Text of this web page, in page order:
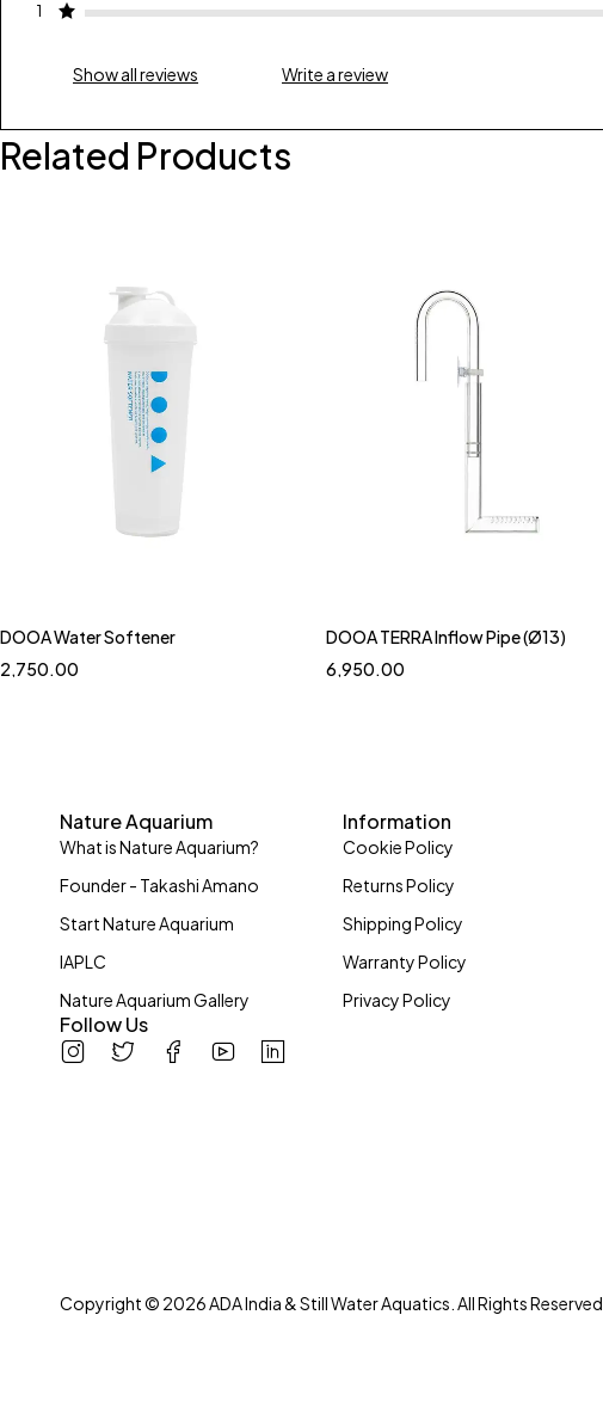
1
Show all reviews Write a review
Related Products
DOOA Water Softener
2,750.00
DOOA TERRA Inflow Pipe (Ø13)
6,950.00
Nature Aquarium
What is Nature Aquarium?
Founder - Takashi Amano
Start Nature Aquarium
IAPLC
Nature Aquarium Gallery
Follow Us
Information
Cookie Policy
Returns Policy
Shipping Policy
Warranty Policy
Privacy Policy
Copyright © 2026 ADA India & Still Water Aquatics. All Rights Reserved.